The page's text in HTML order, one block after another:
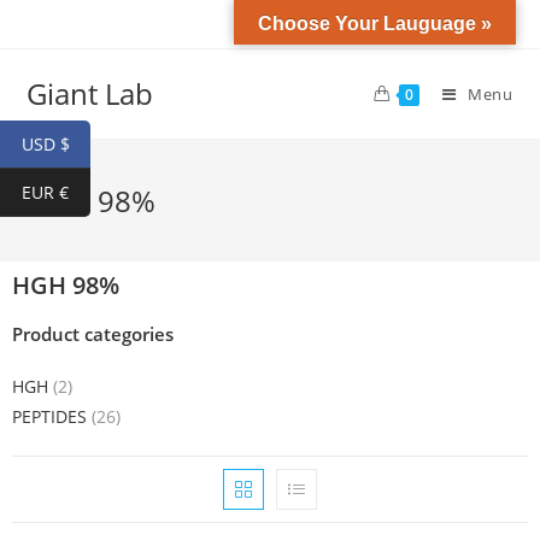
Giant Lab 0 Menu
HGH 98%
HGH 98%
Product categories
HGH (2)
PEPTIDES (26)
Choose Your Lauguage »
USD $
EUR €